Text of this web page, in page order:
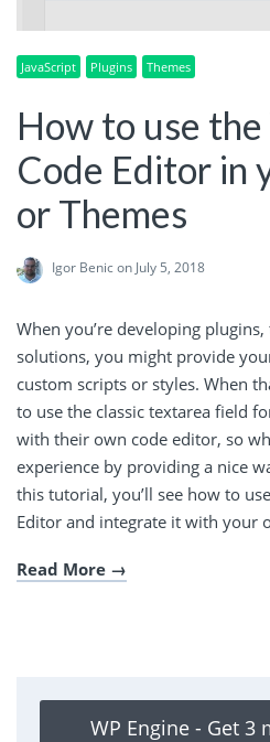
JavaScript Plugins Themes
How to use
Code Editor in
or Themes
Igor Benicon July 5, 2018
When you’re developing
solutions, you might provide
custom scripts or styles. When
to use the classic textarea field
with their own code editor, so
experience by providing a nice
this tutorial, you’ll see how to
Editor and integrate it with your
Read More
WP Engine - Get 3